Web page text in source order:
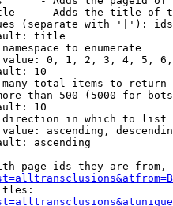
- Adds the title of
(separate with '|'):
title
to enumerate
0, 1, 2, 3, 4, 5,
10
total items to return
than 500 (5000 for
10
in which to list
ascending,
ascending
page ids they are